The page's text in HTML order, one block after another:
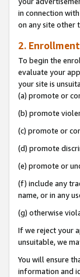
in connection
on any site other
2. Enrollment
To begin the
evaluate your
your site is
(a) promote or
(b) promote
(c) promote or
(d) promote
(e) promote or
(f) include any
name, or in any
(g) otherwise
If we reject your
unsuitable, we
You will ensure
information and